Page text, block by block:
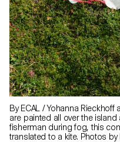
By ECAL / Yohanna
are painted all over the
fisherman during fog, this
translated to a kite. Photos